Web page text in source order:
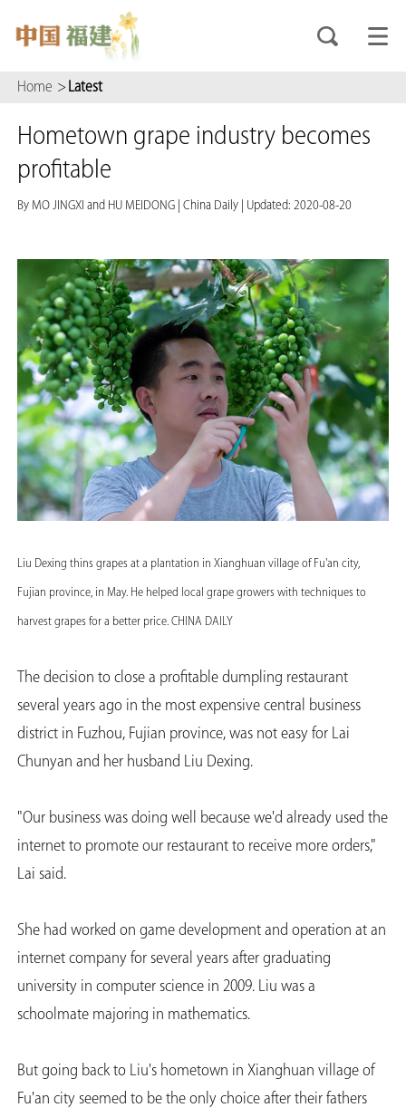
Home > Latest
Hometown grape industry becomes
profitable
By MO JINGXI and HU MEIDONG China Daily Updated: 2020-08-20
Liu Dexing thins grapes at a plantation in Xianghuan village of Fu'an city,
Fujian province, in May. He helped local grape growers with techniques to
harvest grapes for a better price. CHINA DAILY
The decision to close a profitable dumpling restaurant
several years ago in the most expensive central business
district in Fuzhou, Fujian province, was not easy for Lai
Chunyan and her husband Liu Dexing.
"Our business was doing well because we'd already used the
internet to promote our restaurant to receive more orders,"
Lai said.
She had worked on game development and operation at an
internet company for several years after graduating
university in computer science in 2009. Liu was a
schoolmate majoring in mathematics.
But going back to Liu's hometown in Xianghuan village of
Fu'an city seemed to be the only choice after their fathers